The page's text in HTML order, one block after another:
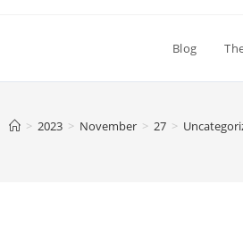
Blog
> 2023 > November > 27 >